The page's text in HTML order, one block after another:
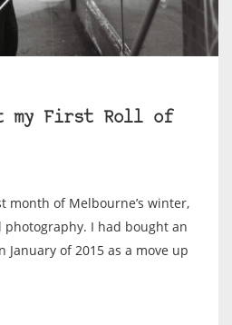
my First Roll of
month of Melbourne’s winter,
I had bought an
January of 2015 as a move up